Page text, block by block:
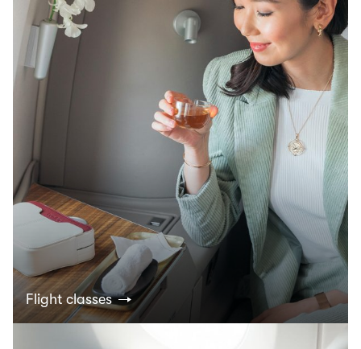
Flight classes